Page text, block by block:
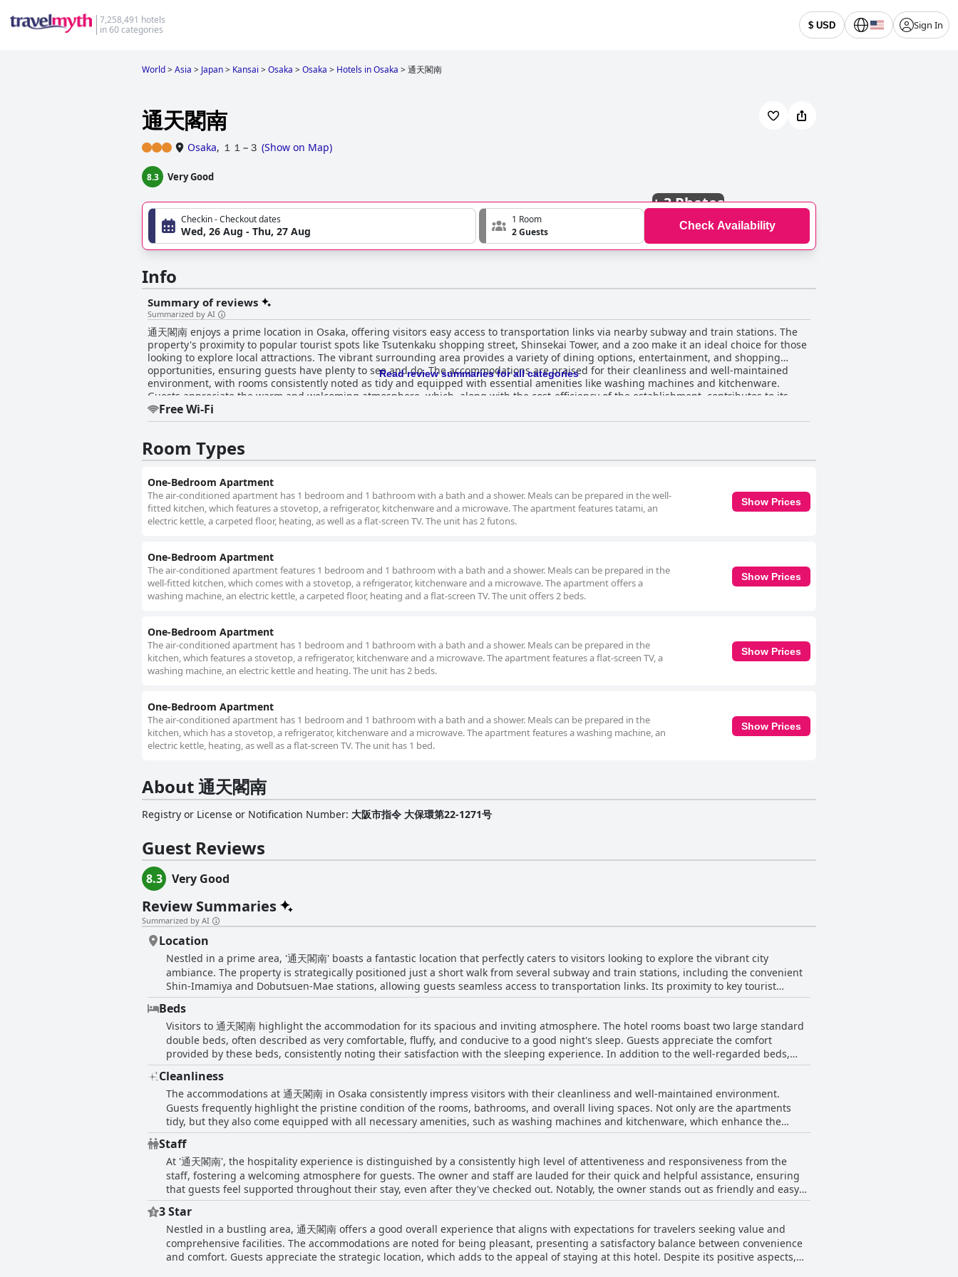
7,258,491 hotels
in 60 categories
$ USD Sign In
World>Asia > Japan> Kansai >Osaka >Osaka > Hotels in Osaka >通天閣南
通天閣南
Osaka, １１−３ (Show on Map)
8.3 Very Good
+3 Photos
Checkin - Checkout dates
Wed, 26 Aug - Thu, 27 Aug
1 Room
2 Guests
Check Availability
Info
Summary of reviews
Summarized by AI
通天閣南 enjoys a prime location in Osaka, offering visitors easy access to transportation links via nearby subway and train stations. The
property's proximity to popular tourist spots like Tsutenkaku shopping street, Shinsekai Tower, and a zoo make it an ideal choice for those
looking to explore local attractions. The vibrant surrounding area provides a variety of dining options, entertainment, and shopping
opportunities, ensuring guests have plenty to see and do. The accommodations are praised for their cleanliness and well-maintained
environment, with rooms consistently noted as tidy and equipped with essential amenities like washing machines and kitchenware.
Guests appreciate the warm and welcoming atmosphere, which, along with the cost-efficiency of the establishment, contributes to its
charm. The staff at 通天閣南 stand out for their attentiveness and responsiveness, creating a welcoming experience for guests. The owner
is particularly noted for their friendliness and efficient communication, including a fully automated check-in process that guests find
beds, contributing to a satisfying sleeping experience. The spaciousness of the rooms and the availability of a simple kitchen add to the
overall comfort and homeliness of the accommodations, despite minor variations in mattress quality mentioned by a few guests. While
balance of value and convenience. Overall, it provides a pleasant stay with necessary amenities for an enjoyable visit to Osaka.
Read review summaries for all categories
Free Wi-Fi
Room Types
One-Bedroom Apartment
The air-conditioned apartment has 1 bedroom and 1 bathroom with a bath and a shower. Meals can be prepared in the well-
fitted kitchen, which features a stovetop, a refrigerator, kitchenware and a microwave. The apartment features tatami, an
electric kettle, a carpeted floor, heating, as well as a flat-screen TV. The unit has 2 futons.
Show Prices
One-Bedroom Apartment
The air-conditioned apartment features 1 bedroom and 1 bathroom with a bath and a shower. Meals can be prepared in the
well-fitted kitchen, which comes with a stovetop, a refrigerator, kitchenware and a microwave. The apartment offers a
washing machine, an electric kettle, a carpeted floor, heating and a flat-screen TV. The unit offers 2 beds.
Show Prices
One-Bedroom Apartment
The air-conditioned apartment has 1 bedroom and 1 bathroom with a bath and a shower. Meals can be prepared in the
kitchen, which features a stovetop, a refrigerator, kitchenware and a microwave. The apartment features a flat-screen TV, a
washing machine, an electric kettle and heating. The unit has 2 beds.
Show Prices
One-Bedroom Apartment
The air-conditioned apartment has 1 bedroom and 1 bathroom with a bath and a shower. Meals can be prepared in the
kitchen, which has a stovetop, a refrigerator, kitchenware and a microwave. The apartment features a washing machine, an
electric kettle, heating, as well as a flat-screen TV. The unit has 1 bed.
Show Prices
About 通天閣南
Registry or License or Notification Number: 大阪市指令 大保環第22-1271号
Guest Reviews
8.3 Very Good
Review Summaries
Summarized by AI
Location
Nestled in a prime area, '通天閣南' boasts a fantastic location that perfectly caters to visitors looking to explore the vibrant city
ambiance. The property is strategically positioned just a short walk from several subway and train stations, including the convenient
Shin-Imamiya and Dobutsuen-Mae stations, allowing guests seamless access to transportation links. Its proximity to key tourist
attractions like the Tsutenkaku shopping street and iconic landmarks such as Shinsekai Tower and the zoo enhances its appeal for
travelers keen on exploring local sights. Aside from the easy transportation options, the surrounding area is lively, brimming with
various dining options, from quick bites at a FamilyMart convenience store to indulgent meals at barbecue or hot pot restaurants.
Visitors will also appreciate the nearby entertainment options, spa facilities, and shopping streets, making it a hub for both relaxation
and exciting urban experiences. The location is particularly beneficial in inclement weather, as noted by guests who managed to
access the subway almost without getting wet. Overall, the geographic positioning of '通天閣南' makes it an ideal choice for those
seeking convenience, connectivity, and a touch of local culture during their stay.
Beds
Visitors to 通天閣南 highlight the accommodation for its spacious and inviting atmosphere. The hotel rooms boast two large standard
double beds, often described as very comfortable, fluffy, and conducive to a good night's sleep. Guests appreciate the comfort
provided by these beds, consistently noting their satisfaction with the sleeping experience. In addition to the well-regarded beds,
many reviews mention the inclusion of a simple kitchen, which allows guests to immerse themselves in the local lifestyle. This feature,
coupled with the spaciousness of the rooms, enhances the overall stay, making it appealing for those seeking comfort with a touch of
homeliness. However, while most guests find the mattresses comfortable, a few reviews hint at variations in the quality, with some
referencing less comfortable experiences. Still, the general consensus remains positive, with the beds contributing significantly to the
comfort and satisfaction of the visit.
Cleanliness
The accommodations at 通天閣南 in Osaka consistently impress visitors with their cleanliness and well-maintained environment.
Guests frequently highlight the pristine condition of the rooms, bathrooms, and overall living spaces. Not only are the apartments
tidy, but they also come equipped with all necessary amenities, such as washing machines and kitchenware, which enhance the
convenience and comfort of the stay. Despite minor issues like occasional dust under the bed, the establishment maintains a strong
reputation for being clean, quiet, and centrally located, making it a practical choice for travelers exploring Osaka. A warm and
welcoming atmosphere is consistently noted, alongside high praise for the establishment's cost efficiency and charm. Overall, the
property is a delightful blend of cleanliness and practicality, offering guests a pleasant experience at an attractive price.
Staff
At '通天閣南', the hospitality experience is distinguished by a consistently high level of attentiveness and responsiveness from the
staff, fostering a welcoming atmosphere for guests. The owner and staff are lauded for their quick and helpful assistance, ensuring
that guests feel supported throughout their stay, even after they've checked out. Notably, the owner stands out as friendly and easy
to communicate with, enhancing the overall experience with detailed explanations and thoughtful gestures like providing fruit as a
welcome gift. Additionally, guests find the fully automated check-in process particularly convenient, especially for those arriving late,
underscoring the efficient and clear communication from the landlord. This dedication to service, marked by a lack of negative
comments regarding the staff, contributes to a seamless and enjoyable experience for all who stay at the property.
3 Star
Nestled in a bustling area, 通天閣南 offers a good overall experience that aligns with expectations for travelers seeking value and
comprehensive facilities. The accommodations are noted for being pleasant, presenting a satisfactory balance between convenience
and comfort. Guests appreciate the strategic location, which adds to the appeal of staying at this hotel. Despite its positive aspects,